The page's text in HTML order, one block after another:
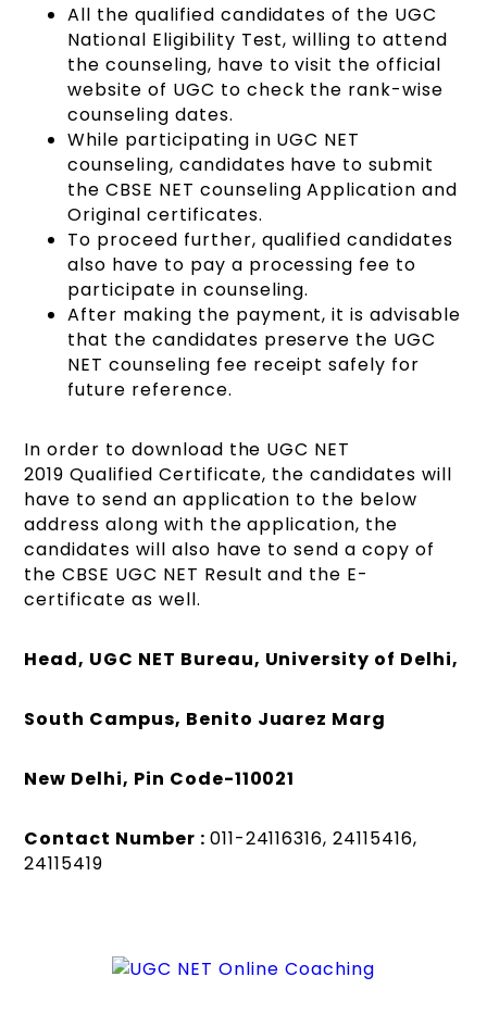
All the qualified candidates of the UGC
National Eligibility Test, willing to attend
the counseling, have to visit the official
website of UGC to check the rank-wise
counseling dates.
While participating in UGC NET
counseling, candidates have to submit
the CBSE NET counseling Application and
Original certificates.
To proceed further, qualified candidates
also have to pay a processing fee to
participate in counseling.
After making the payment, it is advisable
that the candidates preserve the UGC
NET counseling fee receipt safely for
future reference.
In order to download the UGC NET
2019 Qualified Certificate, the candidates will
have to send an application to the below
address along with the application, the
candidates will also have to send a copy of
the CBSE UGC NET Result and the E-
certificate as well.
Head, UGC NET Bureau, University of Delhi,
South Campus, Benito Juarez Marg
New Delhi, Pin Code-110021
Contact Number : 011-24116316, 24115416,
24115419